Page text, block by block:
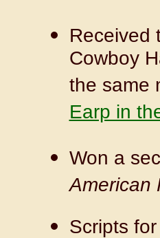
Received
Cowboy
the same
Earp in
Won a
American
Scripts